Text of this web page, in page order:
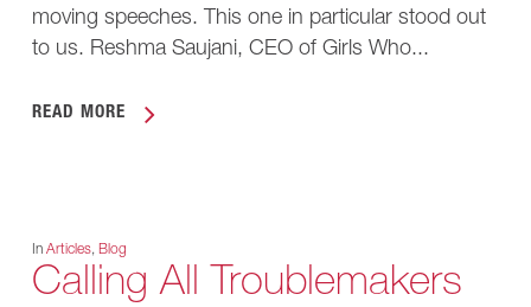
moving speeches. This one in particular stood out
to us. Reshma Saujani, CEO of Girls Who...
READ MORE
In Articles, Blog
Calling All Troublemakers